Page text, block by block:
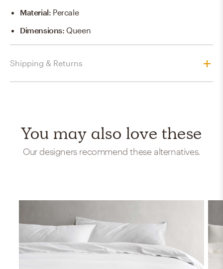
Material: Percale
Dimensions: Queen
Shipping & Returns
You may also love these
Our designers recommend these alternatives.